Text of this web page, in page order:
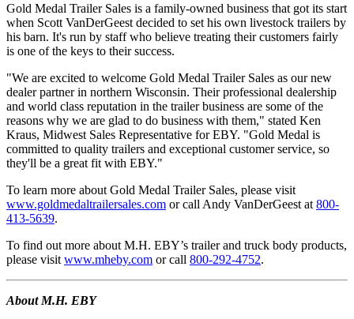
Gold Medal Trailer Sales is a family-owned business that got its start
when Scott VanDerGeest decided to set his own livestock trailers by
his barn. It's run by staff who believe treating their customers fairly
is one of the keys to their success.
"We are excited to welcome Gold Medal Trailer Sales as our new
dealer partner in northern Wisconsin. Their professional dealership
and world class reputation in the trailer business are some of the
reasons why we are glad to do business with them," stated Ken
Kraus, Midwest Sales Representative for EBY. "Gold Medal is
committed to quality trailers and exceptional customer service, so
they'll be a great fit with EBY."
To learn more about Gold Medal Trailer Sales, please visit
www.goldmedaltrailersales.com or call Andy VanDerGeest at 800-
413-5639.
To find out more about M.H. EBY’s trailer and truck body products,
please visit www.mheby.com or call 800-292-4752.
About M.H. EBY